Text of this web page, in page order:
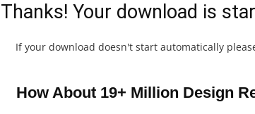
Thanks! Your download is
If your download doesn't start automatically
How About 19+ Million Design